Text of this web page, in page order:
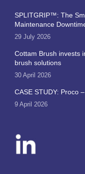
SPLITGRIP™: The
Maintenance
29 July 2026
Cottam Brush invests
brush solutions
30 April 2026
CASE STUDY: Proco
9 April 2026